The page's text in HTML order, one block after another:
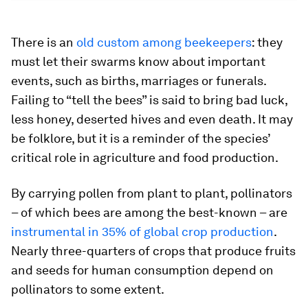
There is an old custom among beekeepers: they
must let their swarms know about important
events, such as births, marriages or funerals.
Failing to “tell the bees” is said to bring bad luck,
less honey, deserted hives and even death. It may
be folklore, but it is a reminder of the species’
critical role in agriculture and food production.
By carrying pollen from plant to plant, pollinators
– of which bees are among the best-known – are
instrumental in 35% of global crop production.
Nearly three-quarters of crops that produce fruits
and seeds for human consumption depend on
pollinators to some extent.